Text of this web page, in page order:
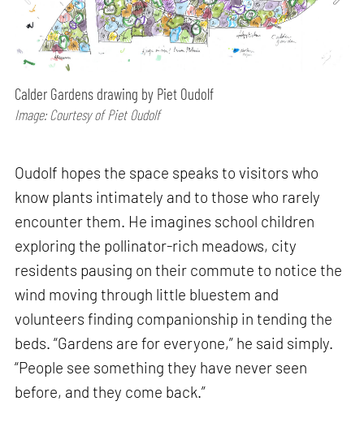
Calder Gardens drawing by Piet Oudolf
Image: Courtesy of Piet Oudolf
Oudolf hopes the space speaks to visitors who
know plants intimately and to those who rarely
encounter them. He imagines school children
exploring the pollinator-rich meadows, city
residents pausing on their commute to notice the
wind moving through little bluestem and
volunteers finding companionship in tending the
beds. “Gardens are for everyone,” he said simply.
“People see something they have never seen
before, and they come back.”